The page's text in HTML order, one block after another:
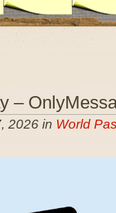
–
2026 in World